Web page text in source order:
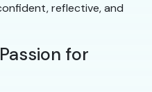
reflective, and
for